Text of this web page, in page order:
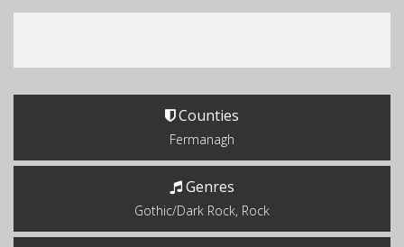
Counties
Fermanagh
Genres
Gothic/Dark Rock, Rock